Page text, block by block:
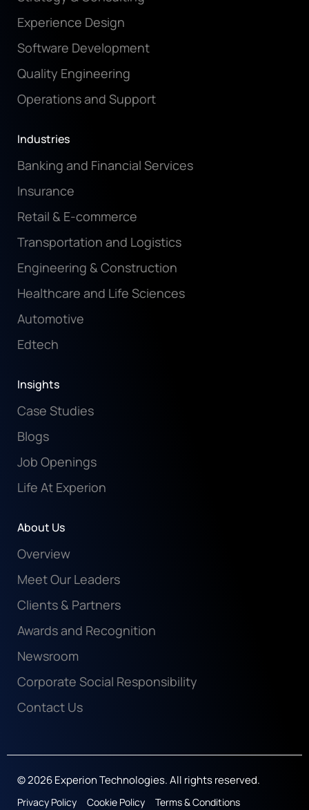
Experience Design
Software Development
Quality Engineering
Operations and Support
Industries
Banking and Financial Services
Insurance
Retail & E-commerce
Transportation and Logistics
Engineering & Construction
Healthcare and Life Sciences
Automotive
Edtech
Insights
Case Studies
Blogs
Job Openings
Life At Experion
About Us
Overview
Meet Our Leaders
Clients & Partners
Awards and Recognition
Newsroom
Corporate Social Responsibility
Contact Us
© 2026 Experion Technologies. All rights reserved.
Privacy Policy Cookie Policy Terms & Conditions